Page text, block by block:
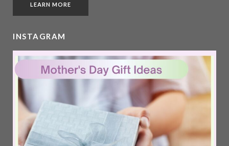
LEARN MORE
INSTAGRAM